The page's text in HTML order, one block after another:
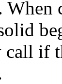
When
if